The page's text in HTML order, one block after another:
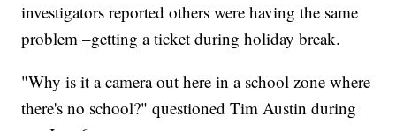
investigators reported others were having the same
problem –getting a ticket during holiday break.
"Why is it a camera out here in a school zone where
there's no school?" questioned Tim Austin during